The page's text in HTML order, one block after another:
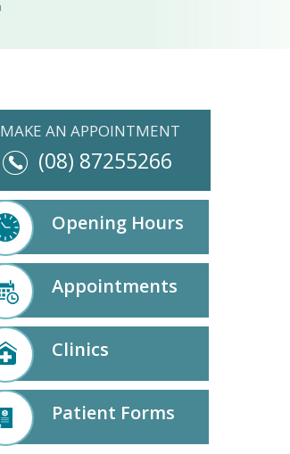
MAKE AN APPOINTMENT
(08) 87255266
Opening Hours
Appointments
Clinics
Patient Forms